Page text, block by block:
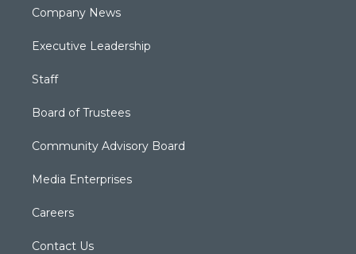
Company News
Executive Leadership
Staff
Board of Trustees
Community Advisory Board
Media Enterprises
Careers
Contact Us